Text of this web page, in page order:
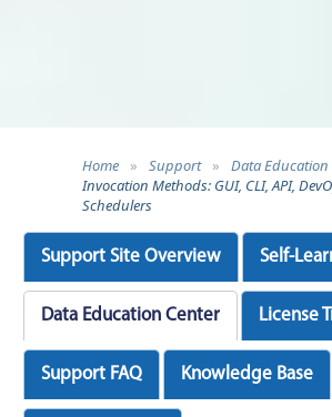
Home » Support » Data Education
Invocation Methods: GUI, CLI, API,
Schedulers
Support Site Overview Self-
Data Education Center License
Support FAQ Knowledge Base